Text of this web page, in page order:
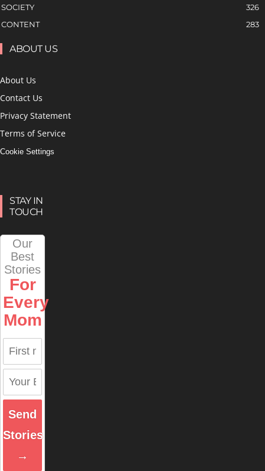
SOCIETY
326
CONTENT
283
ABOUT US
About Us
Contact Us
Privacy Statement
Terms of Service
Cookie Settings
STAY IN
TOUCH
Our
Best
Stories
For
Every
Mom
Send
Stories
→